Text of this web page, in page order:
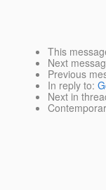
This
Next
Previous
In reply to:
Next in